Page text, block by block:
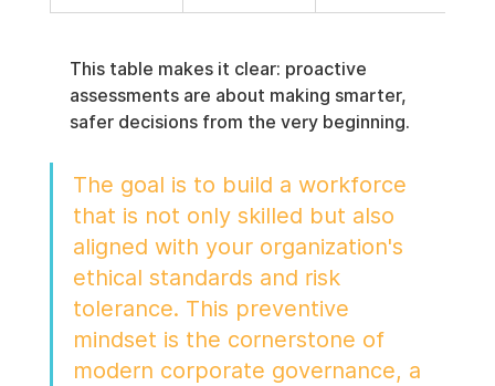
This table makes it clear: proactive
assessments are about making smarter,
safer decisions from the very beginning.
The goal is to build a workforce
that is not only skilled but also
aligned with your organization's
ethical standards and risk
tolerance. This preventive
mindset is the cornerstone of
modern corporate governance, a